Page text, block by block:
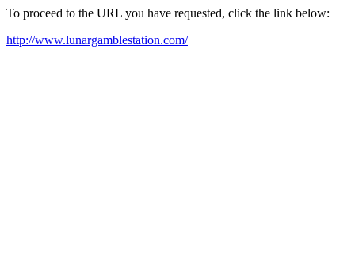
To proceed to the URL you have requested, click the link below:
http://www.lunargamblestation.com/